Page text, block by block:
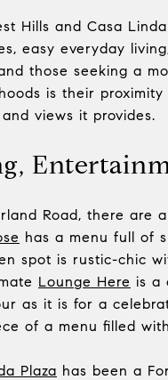
Hills and Casa
easy everyday
those seeking a
is their
views it provides.
Road, there are
has a menu full of
spot is rustic-chic
Lounge Here is a
as it is for a
of a menu filled
Plaza has been a